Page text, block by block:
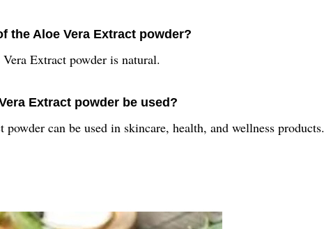
the Aloe Vera Extract powder?
Extract powder is natural.
Extract powder be used?
can be used in skincare, health, and wellness products.